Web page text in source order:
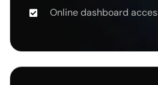
Online dashboard